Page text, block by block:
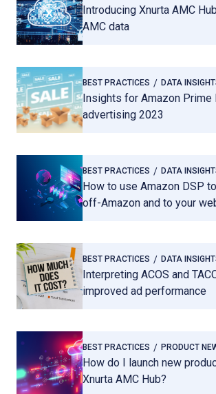
Introducing Xnurta AMC
AMC data
BEST PRACTICES DATA
Insights for Amazon Prime
advertising 2023
BEST PRACTICES DATA
How to use Amazon DSP
off-Amazon and to your
BEST PRACTICES DATA
Interpreting ACOS and
improved ad performance
BEST PRACTICES PRODUCT
How do I launch new
Xnurta AMC Hub?